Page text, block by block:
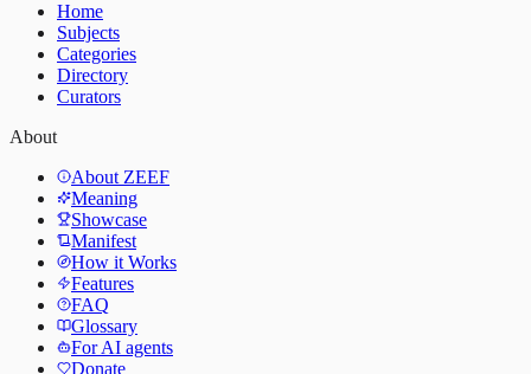
Home
Subjects
Categories
Directory
Curators
About
About ZEEF
Meaning
Showcase
Manifest
How it Works
Features
FAQ
Glossary
For AI agents
Donate